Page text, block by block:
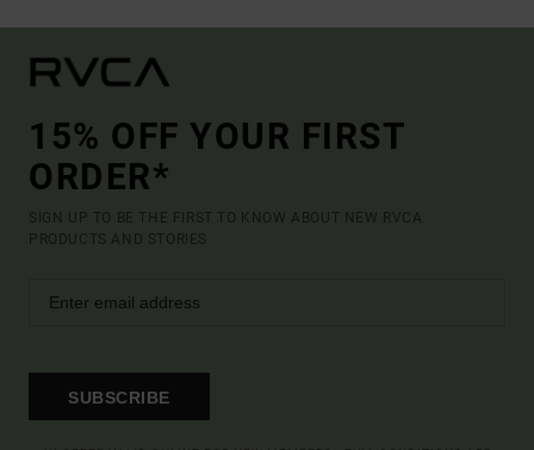
15% OFF YOUR FIRST
ORDER*
SIGN UP TO BE THE FIRST TO KNOW ABOUT NEW RVCA
PRODUCTS AND STORIES
SUBSCRIBE